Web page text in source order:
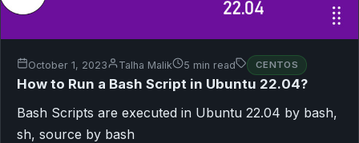
October 1, 2023 Talha Malik 5 min read CENTOS
How to Run a Bash Script in Ubuntu 22.04?
Bash Scripts are executed in Ubuntu 22.04 by bash,
sh, source by bash